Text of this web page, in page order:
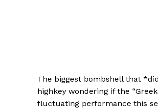
The biggest bombshell that
highkey wondering if the
fluctuating performance this